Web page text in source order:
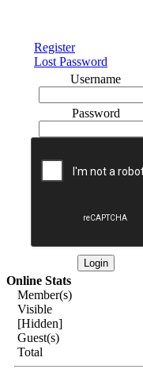
Register
Lost Password
Username
Password
Online Stats
Member(s)
Visible
[Hidden]
Guest(s)
Total